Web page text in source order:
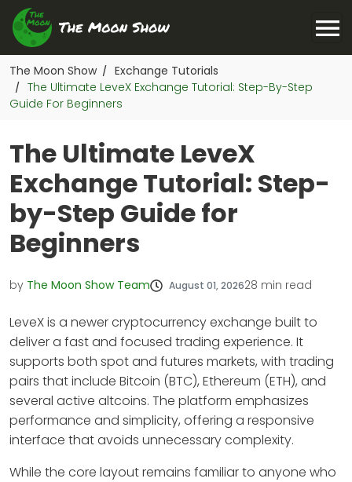
The Moon Show / Exchange Tutorials
/
The Ultimate LeveX Exchange Tutorial: Step-By-Step
Guide For Beginners
The Ultimate LeveX
Exchange Tutorial: Step-
by-Step Guide for
Beginners
by The Moon Show Team August 01, 202628 min read
LeveX is a newer cryptocurrency exchange built to
deliver a fast and focused trading experience. It
supports both spot and futures markets, with trading
pairs that include Bitcoin (BTC), Ethereum (ETH), and
several active altcoins. The platform emphasizes
performance and simplicity, offering a responsive
interface that avoids unnecessary complexity.
While the core layout remains familiar to anyone who